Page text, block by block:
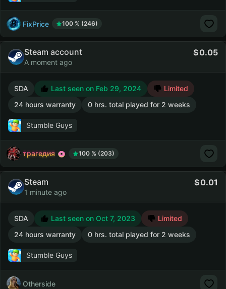
FixPrice 100 % (246)
Steam account
A moment ago
0.05
SDA Last seen on Feb 29, 2024
Limited
24 hours warranty
0 hrs. total played for 2 weeks
Stumble Guys
трагедия 100 % (203)
Steam
1 minute ago
0.01
SDA Last seen on Oct 7, 2023
Limited
24 hours warranty
0 hrs. total played for 2 weeks
Stumble Guys
Otherside